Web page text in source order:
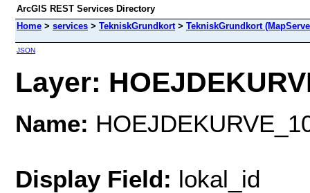
ArcGIS REST Services Directory
Home > services > TekniskGrundkort> TekniskGrundkort
JSON
Layer:
Name:
Display Field: lokal_id